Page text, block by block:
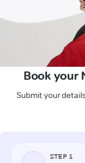
Book your
Submit your